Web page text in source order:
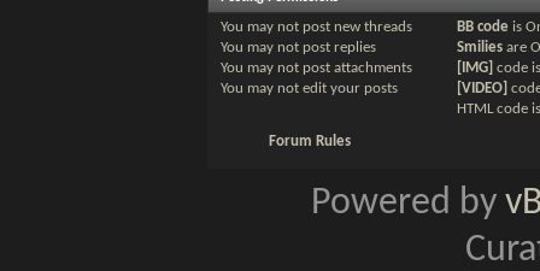
You may not post new threads
You may not post replies
You may not post attachments
You may not edit your posts
BB code is
Smilies are
[IMG] code
[VIDEO]
HTML code
Forum Rules
Powered by